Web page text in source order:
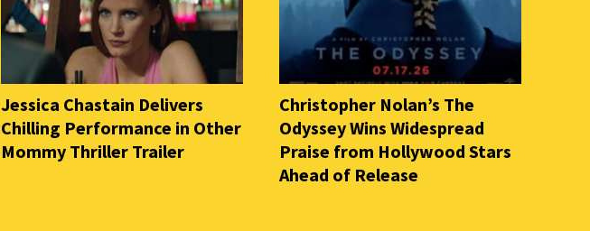
Jessica Chastain Delivers
Chilling Performance in Other
Mommy Thriller Trailer
Christopher Nolan’s The
Odyssey Wins Widespread
Praise from Hollywood Stars
Ahead of Release